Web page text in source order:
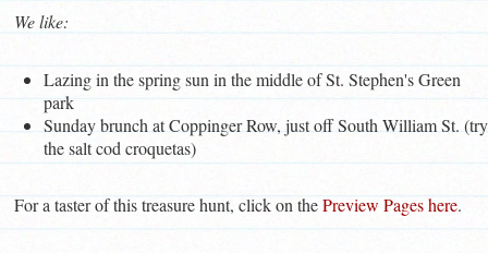
We like:
Lazing in the spring sun in the middle of St. Stephen's Green
park
Sunday brunch at Coppinger Row, just off South William St. (try
the salt cod croquetas)
For a taster of this treasure hunt, click on thePreview Pages here.